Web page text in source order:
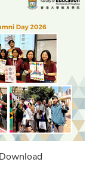
Download